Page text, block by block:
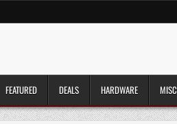
FEATURED DEALS HARDWARE